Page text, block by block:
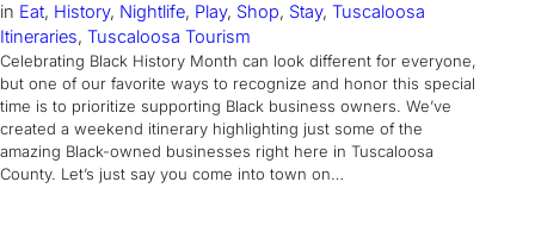
in Eat, History, Nightlife, Play, Shop, Stay, Tuscaloosa
Itineraries, Tuscaloosa Tourism
Celebrating Black History Month can look different for everyone,
but one of our favorite ways to recognize and honor this special
time is to prioritize supporting Black business owners. We’ve
created a weekend itinerary highlighting just some of the
amazing Black-owned businesses right here in Tuscaloosa
County. Let’s just say you come into town on…